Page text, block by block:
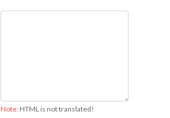
Note:HTML is not translated!